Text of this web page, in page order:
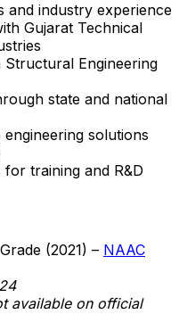
and industry experience
Gujarat Technical
Engineering
state and national
solutions
training and R&D
(2021) – NAAC
available on official